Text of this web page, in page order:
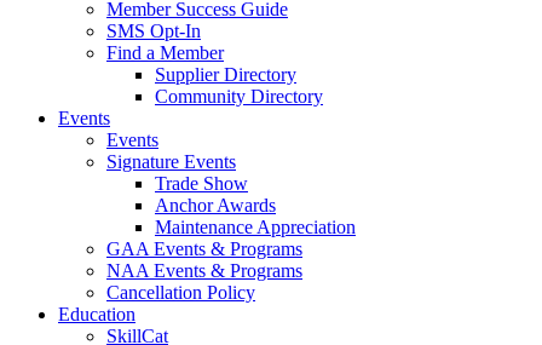
Member Success Guide
SMS Opt-In
Find a Member
Supplier Directory
Community Directory
Events
Events
Signature Events
Trade Show
Anchor Awards
Maintenance Appreciation
GAA Events & Programs
NAA Events & Programs
Cancellation Policy
Education
SkillCat